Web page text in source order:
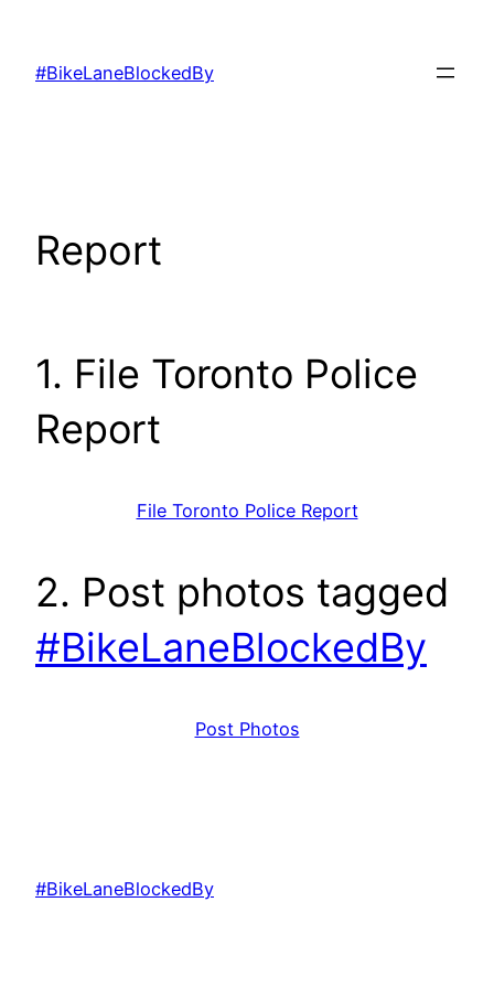
content
#BikeLaneBlockedBy
Report
1. File Toronto Police
Report
File Toronto Police Report
2. Post photos tagged
#BikeLaneBlockedBy
Post Photos
#BikeLaneBlockedBy